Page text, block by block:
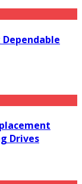
Drives